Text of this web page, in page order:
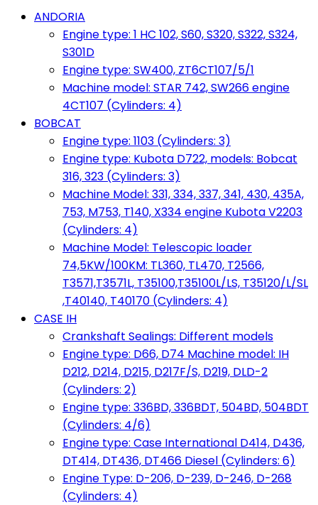
ANDORIA
Engine type: 1 HC 102, S60, S320, S322, S324,
S301D
Engine type: SW400, ZT6CT107/5/1
Machine model: STAR 742, SW266 engine
4CT107 (Cylinders: 4)
BOBCAT
Engine type: 1103 (Cylinders: 3)
Engine type: Kubota D722, models: Bobcat
316, 323 (Cylinders: 3)
Machine Model: 331, 334, 337, 341, 430, 435A,
753, M753, T140, X334 engine Kubota V2203
(Cylinders: 4)
Machine Model: Telescopic loader
74,5KW/100KM: TL360, TL470, T2566,
T3571,T3571L, T35100,T35100L/LS, T35120/L/SL
,T40140, T40170 (Cylinders: 4)
CASE IH
Crankshaft Sealings: Different models
Engine type: D66, D74 Machine model: IH
D212, D214, D215, D217F/S, D219, DLD-2
(Cylinders: 2)
Engine type: 336BD, 336BDT, 504BD, 504BDT
(Cylinders: 4/6)
Engine type: Case International D414, D436,
DT414, DT436, DT466 Diesel (Cylinders: 6)
Engine Type: D-206, D-239, D-246, D-268
(Cylinders: 4)